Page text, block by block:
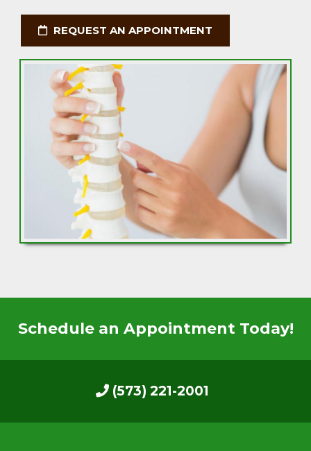
REQUEST AN APPOINTMENT
Schedule an Appointment Today!
(573) 221-2001